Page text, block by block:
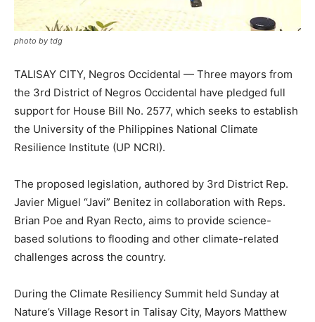
photo by tdg
TALISAY CITY, Negros Occidental — Three mayors from
the 3rd District of Negros Occidental have pledged full
support for House Bill No. 2577, which seeks to establish
the University of the Philippines National Climate
Resilience Institute (UP NCRI).
The proposed legislation, authored by 3rd District Rep.
Javier Miguel “Javi” Benitez in collaboration with Reps.
Brian Poe and Ryan Recto, aims to provide science-
based solutions to flooding and other climate-related
challenges across the country.
During the Climate Resiliency Summit held Sunday at
Nature’s Village Resort in Talisay City, Mayors Matthew